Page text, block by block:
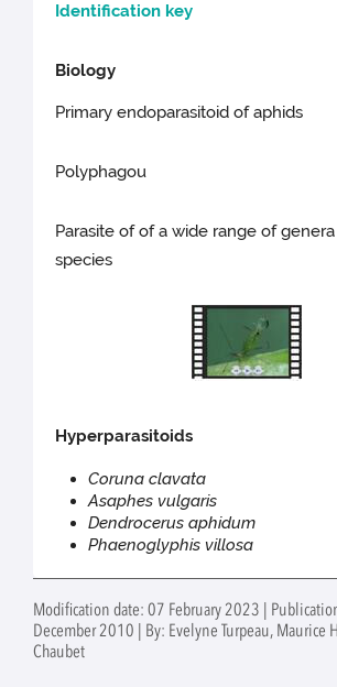
Identification key
Biology
Primary endoparasitoid of aphids
Polyphagou
Parasite of of a wide range of
species
Hyperparasitoids
Coruna clavata
Asaphes vulgaris
Dendrocerus aphidum
Phaenoglyphis villosa
Modification date: 07 February 2023 |
December 2010 | By: Evelyne Turpeau, Maurice
Chaubet